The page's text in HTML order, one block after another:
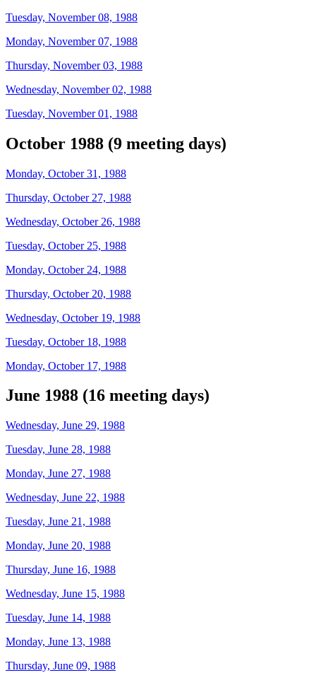
Tuesday, November 08, 1988
Monday, November 07, 1988
Thursday, November 03, 1988
Wednesday, November 02, 1988
Tuesday, November 01, 1988
October 1988 (9 meeting days)
Monday, October 31, 1988
Thursday, October 27, 1988
Wednesday, October 26, 1988
Tuesday, October 25, 1988
Monday, October 24, 1988
Thursday, October 20, 1988
Wednesday, October 19, 1988
Tuesday, October 18, 1988
Monday, October 17, 1988
June 1988 (16 meeting days)
Wednesday, June 29, 1988
Tuesday, June 28, 1988
Monday, June 27, 1988
Wednesday, June 22, 1988
Tuesday, June 21, 1988
Monday, June 20, 1988
Thursday, June 16, 1988
Wednesday, June 15, 1988
Tuesday, June 14, 1988
Monday, June 13, 1988
Thursday, June 09, 1988